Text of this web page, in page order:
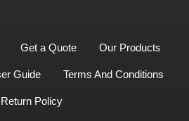
Get a Quote Our Products
Guide Terms And Conditions
Return Policy